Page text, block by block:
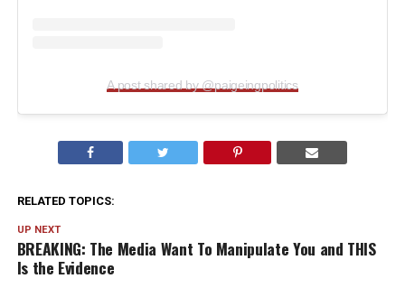
A post shared by @paigeingpolitics
RELATED TOPICS:
UP NEXT
BREAKING: The Media Want To Manipulate You and THIS
Is the Evidence